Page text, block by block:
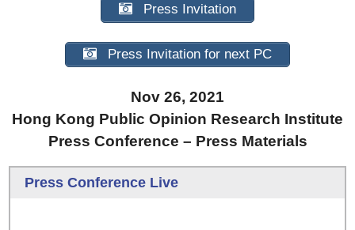
Press Invitation
Press Invitation for next PC
Nov 26, 2021
Hong Kong Public Opinion Research Institute
Press Conference – Press Materials
Press Conference Live